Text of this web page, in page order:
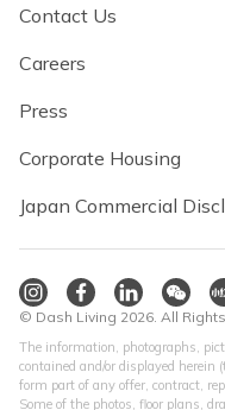
Contact Us
Careers
Press
Corporate Housing
Japan Commercial
© Dash Living 2026. All
The information, photographs,
contained and/or displayed herein
form part of any offer, contract,
Some of the photos, floor plans,